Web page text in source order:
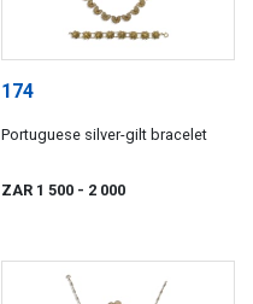
174
Portuguese silver-gilt bracelet
ZAR 1 500 - 2 000